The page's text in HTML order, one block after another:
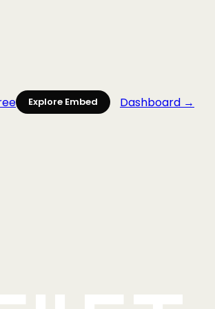
Explore Embed Dashboard →